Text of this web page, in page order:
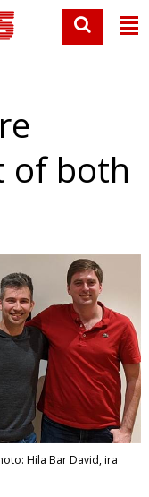
of both
Hila Bar David, ira